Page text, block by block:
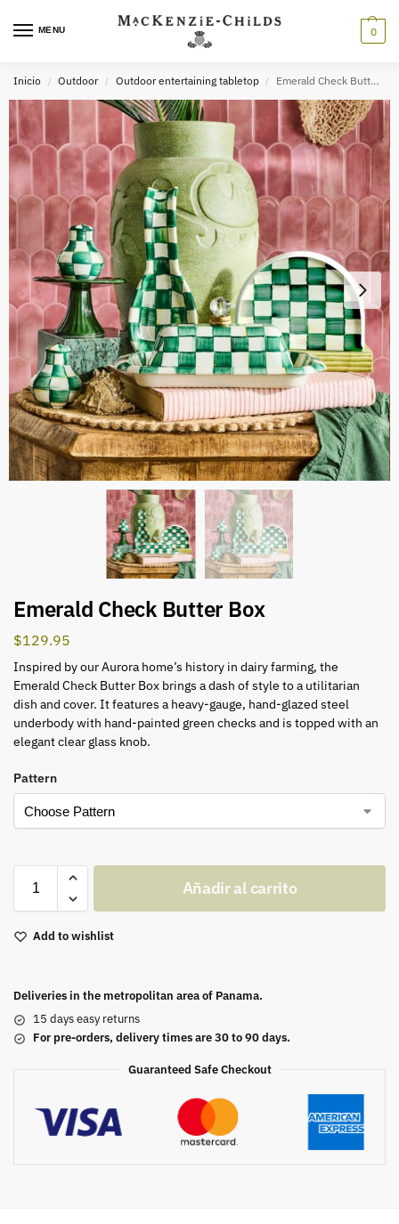
MENU 0
Inicio / Outdoor / Outdoor entertaining tabletop / Emerald Check Butter Box
Emerald Check Butter Box
$129.95
Inspired by our Aurora home’s history in dairy farming, the
Emerald Check Butter Box brings a dash of style to a utilitarian
dish and cover. It features a heavy-gauge, hand-glazed steel
underbody with hand-painted green checks and is topped with an
elegant clear glass knob.
Pattern
Añadir al carrito
Add to wishlist
Deliveries in the metropolitan area of Panama.
15 days easy returns
For pre-orders, delivery times are 30 to 90 days.
Guaranteed Safe Checkout